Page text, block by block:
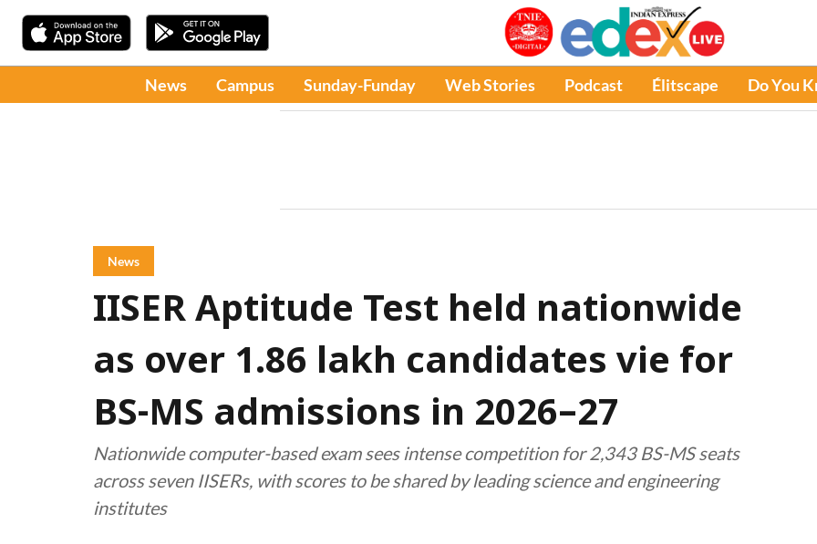
News Campus Sunday-Funday Web Stories Podcast Élitscape Do You
News
IISER Aptitude Test held nationwide
as over 1.86 lakh candidates vie for
BS-MS admissions in 2026–27
Nationwide computer-based exam sees intense competition for 2,343 BS-MS seats
across seven IISERs, with scores to be shared by leading science and engineering
institutes